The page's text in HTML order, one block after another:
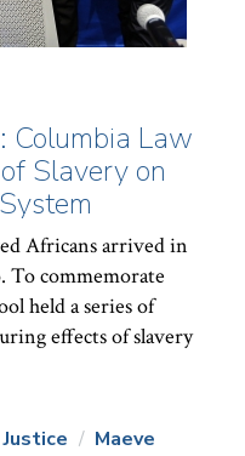
Columbia Law
Slavery on
Africans arrived in
To commemorate
held a series of
effects of slavery
Maeve